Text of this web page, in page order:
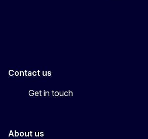
Contact us
Get in touch
About us